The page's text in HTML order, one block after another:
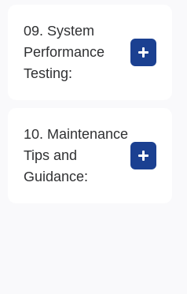
09. System
Performance
Testing:
10. Maintenance
Tips and
Guidance: